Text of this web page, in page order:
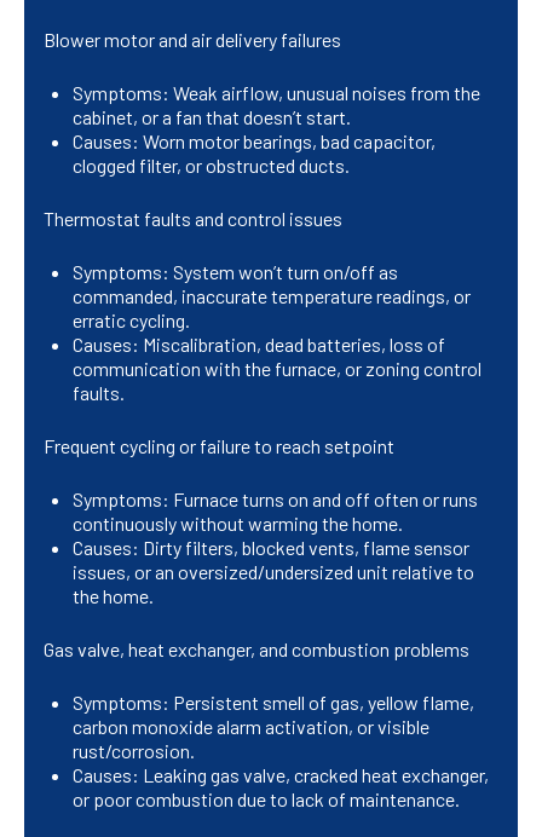
Blower motor and air delivery failures
Symptoms: Weak airflow, unusual noises from the
cabinet, or a fan that doesn’t start.
Causes: Worn motor bearings, bad capacitor,
clogged filter, or obstructed ducts.
Thermostat faults and control issues
Symptoms: System won’t turn on/off as
commanded, inaccurate temperature readings, or
erratic cycling.
Causes: Miscalibration, dead batteries, loss of
communication with the furnace, or zoning control
faults.
Frequent cycling or failure to reach setpoint
Symptoms: Furnace turns on and off often or runs
continuously without warming the home.
Causes: Dirty filters, blocked vents, flame sensor
issues, or an oversized/undersized unit relative to
the home.
Gas valve, heat exchanger, and combustion problems
Symptoms: Persistent smell of gas, yellow flame,
carbon monoxide alarm activation, or visible
rust/corrosion.
Causes: Leaking gas valve, cracked heat exchanger,
or poor combustion due to lack of maintenance.